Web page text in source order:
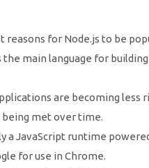
reasons for Node.js to be
the main language for
are becoming less
met over time.
a JavaScript runtime
for use in Chrome.